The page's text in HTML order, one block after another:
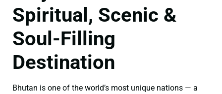
Spiritual, Scenic &
Soul-Filling
Destination
Bhutan is one of the world’s most unique nations — a